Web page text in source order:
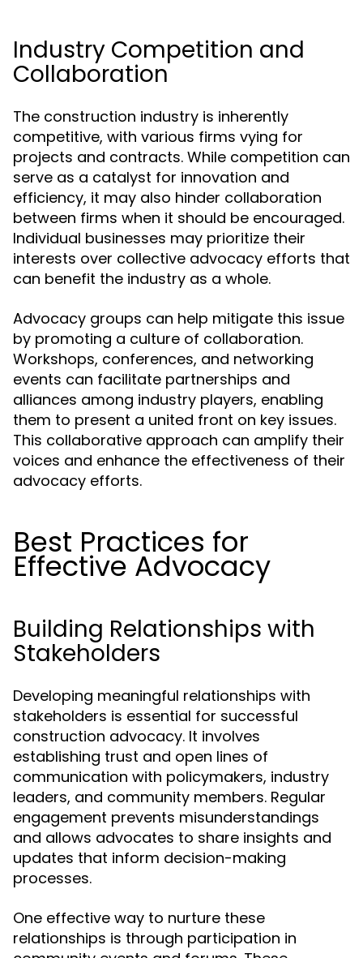
Industry Competition and
Collaboration
The construction industry is inherently
competitive, with various firms vying for
projects and contracts. While competition can
serve as a catalyst for innovation and
efficiency, it may also hinder collaboration
between firms when it should be encouraged.
Individual businesses may prioritize their
interests over collective advocacy efforts that
can benefit the industry as a whole.
Advocacy groups can help mitigate this issue
by promoting a culture of collaboration.
Workshops, conferences, and networking
events can facilitate partnerships and
alliances among industry players, enabling
them to present a united front on key issues.
This collaborative approach can amplify their
voices and enhance the effectiveness of their
advocacy efforts.
Best Practices for
Effective Advocacy
Building Relationships with
Stakeholders
Developing meaningful relationships with
stakeholders is essential for successful
construction advocacy. It involves
establishing trust and open lines of
communication with policymakers, industry
leaders, and community members. Regular
engagement prevents misunderstandings
and allows advocates to share insights and
updates that inform decision-making
processes.
One effective way to nurture these
relationships is through participation in